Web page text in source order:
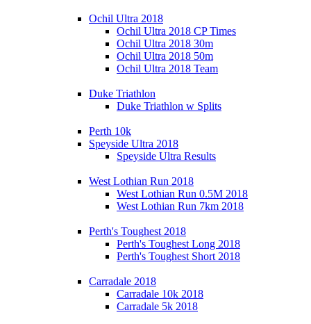
Ochil Ultra 2018
Ochil Ultra 2018 CP Times
Ochil Ultra 2018 30m
Ochil Ultra 2018 50m
Ochil Ultra 2018 Team
Duke Triathlon
Duke Triathlon w Splits
Perth 10k
Speyside Ultra 2018
Speyside Ultra Results
West Lothian Run 2018
West Lothian Run 0.5M 2018
West Lothian Run 7km 2018
Perth's Toughest 2018
Perth's Toughest Long 2018
Perth's Toughest Short 2018
Carradale 2018
Carradale 10k 2018
Carradale 5k 2018